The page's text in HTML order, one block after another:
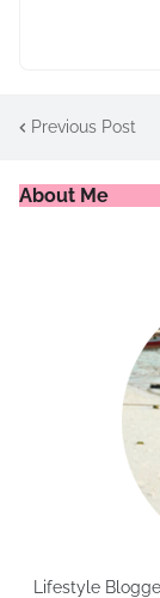
Previous Post
About Me
Lifestyle